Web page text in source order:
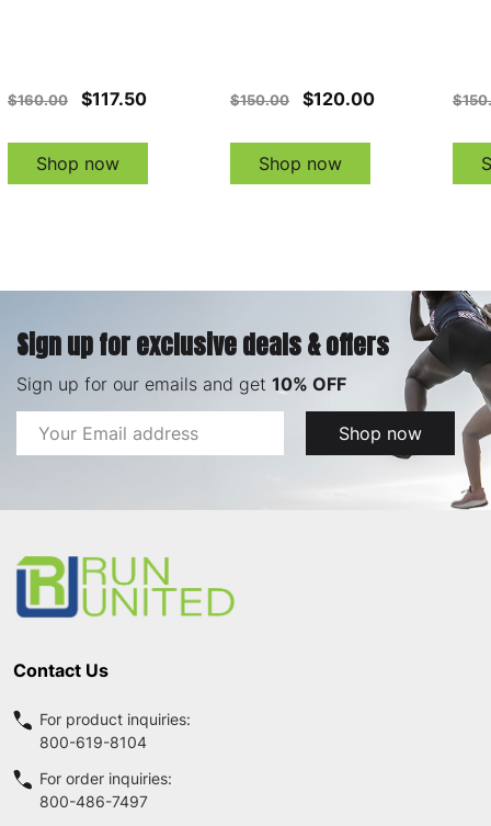
$160.00 $117.50
Shop now
$150.00 $120.00
Shop now
Sign up for exclusive deals & offers
Sign up for our emails and get 10% OFF
Email
Address
Shop now
Contact Us
For product inquiries:
800-619-8104
For order inquiries:
800-486-7497